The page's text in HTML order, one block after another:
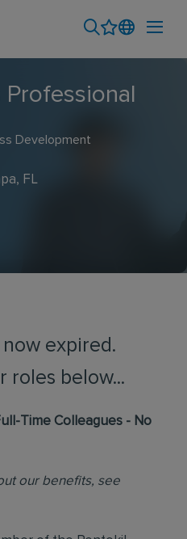
Development
FL
expired.
roles below...
Time Colleagues - No
our benefits, see